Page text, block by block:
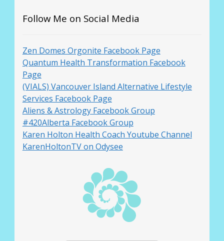
Follow Me on Social Media
Zen Domes Orgonite Facebook Page
Quantum Health Transformation Facebook
Page
(VIALS) Vancouver Island Alternative Lifestyle
Services Facebook Page
Aliens & Astrology Facebook Group
#420Alberta Facebook Group
Karen Holton Health Coach Youtube Channel
KarenHoltonTV on Odysee